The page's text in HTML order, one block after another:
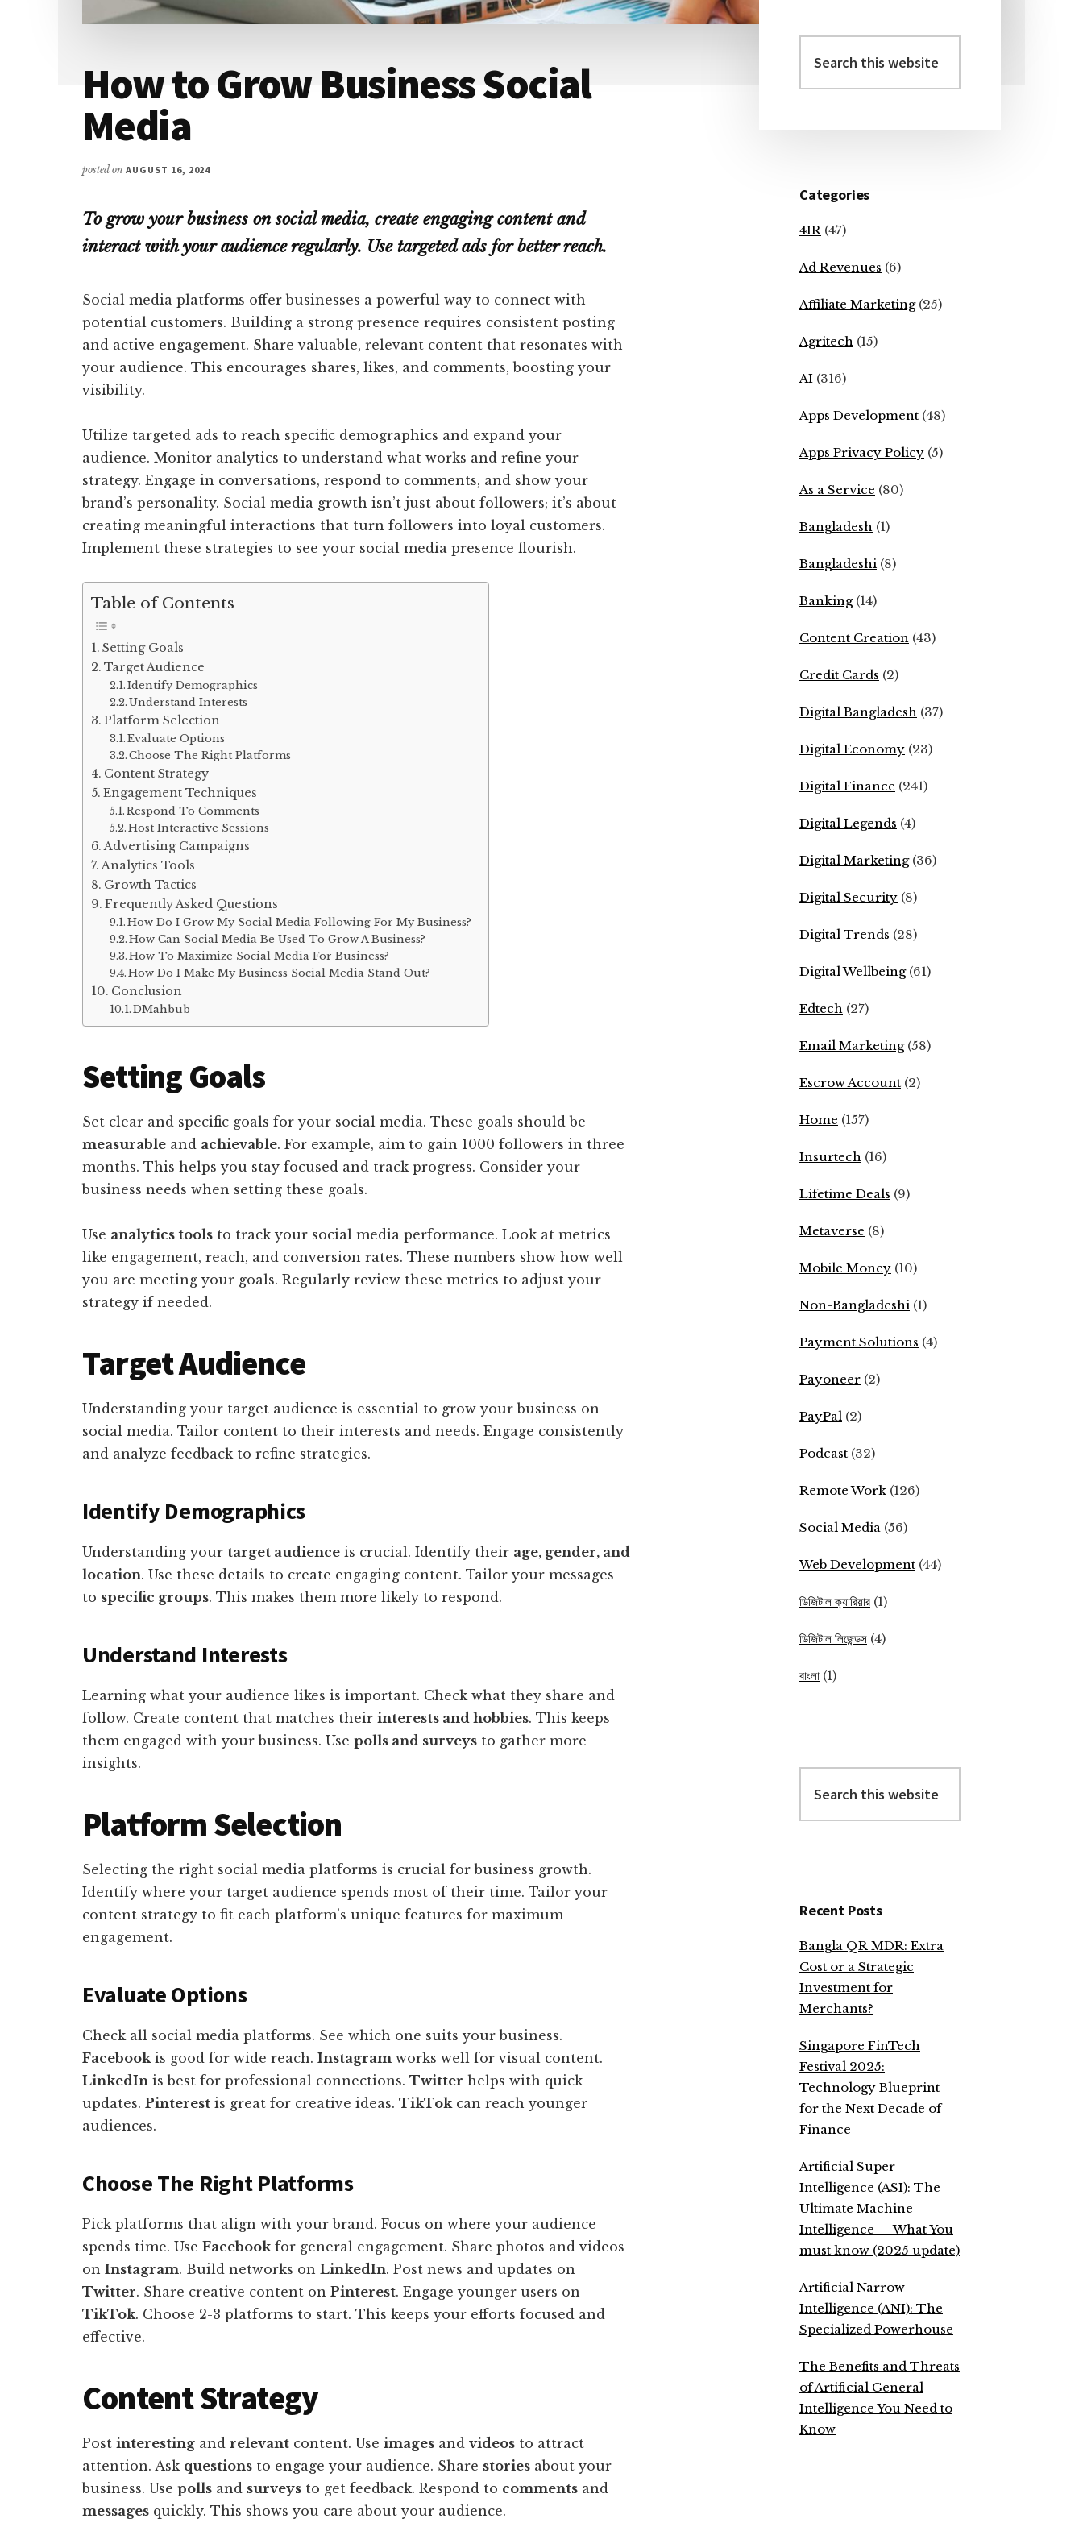
How to Grow Business Social
Media
posted on AUGUST 16, 2024
To grow your business on social media, create engaging content and
interact with your audience regularly. Use targeted ads for better reach.
Social media platforms offer businesses a powerful way to connect with
potential customers. Building a strong presence requires consistent posting
and active engagement. Share valuable, relevant content that resonates with
your audience. This encourages shares, likes, and comments, boosting your
visibility.
Utilize targeted ads to reach specific demographics and expand your
audience. Monitor analytics to understand what works and refine your
strategy. Engage in conversations, respond to comments, and show your
brand’s personality. Social media growth isn’t just about followers; it’s about
creating meaningful interactions that turn followers into loyal customers.
Implement these strategies to see your social media presence flourish.
Table of Contents
Setting Goals
Target Audience
Identify Demographics
Understand Interests
Platform Selection
Evaluate Options
Choose The Right Platforms
Content Strategy
Engagement Techniques
Respond To Comments
Host Interactive Sessions
Advertising Campaigns
Analytics Tools
Growth Tactics
Frequently Asked Questions
How Do I Grow My Social Media Following For My Business?
How Can Social Media Be Used To Grow A Business?
How To Maximize Social Media For Business?
How Do I Make My Business Social Media Stand Out?
Conclusion
DMahbub
Setting Goals
Set clear and specific goals for your social media. These goals should be
measurable and achievable. For example, aim to gain 1000 followers in three
months. This helps you stay focused and track progress. Consider your
business needs when setting these goals.
Use analytics tools to track your social media performance. Look at metrics
like engagement, reach, and conversion rates. These numbers show how well
you are meeting your goals. Regularly review these metrics to adjust your
strategy if needed.
Target Audience
Understanding your target audience is essential to grow your business on
social media. Tailor content to their interests and needs. Engage consistently
and analyze feedback to refine strategies.
Identify Demographics
Understanding your target audience is crucial. Identify their age, gender, and
location. Use these details to create engaging content. Tailor your messages
to specific groups. This makes them more likely to respond.
Understand Interests
Learning what your audience likes is important. Check what they share and
follow. Create content that matches their interests and hobbies. This keeps
them engaged with your business. Use polls and surveys to gather more
insights.
Platform Selection
Selecting the right social media platforms is crucial for business growth.
Identify where your target audience spends most of their time. Tailor your
content strategy to fit each platform’s unique features for maximum
engagement.
Evaluate Options
Check all social media platforms. See which one suits your business.
Facebook is good for wide reach. Instagram works well for visual content.
LinkedIn is best for professional connections. Twitter helps with quick
updates. Pinterest is great for creative ideas. TikTok can reach younger
audiences.
Choose The Right Platforms
Pick platforms that align with your brand. Focus on where your audience
spends time. Use Facebook for general engagement. Share photos and videos
on Instagram. Build networks on LinkedIn. Post news and updates on
Twitter. Share creative content on Pinterest. Engage younger users on
TikTok. Choose 2-3 platforms to start. This keeps your efforts focused and
effective.
Content Strategy
Post interesting and relevant content. Use images and videos to attract
attention. Ask questions to engage your audience. Share stories about your
business. Use polls and surveys to get feedback. Respond to comments and
messages quickly. This shows you care about your audience.
Primary
Sidebar
this
website
Categories
4IR (47)
Ad Revenues (6)
Affiliate Marketing(25)
Agritech (15)
AI (316)
Apps Development (48)
Apps Privacy Policy (5)
As a Service (80)
Bangladesh (1)
Bangladeshi (8)
Banking(14)
Content Creation (43)
Credit Cards (2)
Digital Bangladesh (37)
Digital Economy (23)
Digital Finance (241)
Digital Legends (4)
Digital Marketing(36)
Digital Security (8)
Digital Trends (28)
Digital Wellbeing(61)
Edtech (27)
Email Marketing(58)
Escrow Account (2)
Home (157)
Insurtech (16)
Lifetime Deals (9)
Metaverse (8)
Mobile Money (10)
Non-Bangladeshi (1)
Payment Solutions (4)
Payoneer (2)
PayPal (2)
Podcast (32)
Remote Work (126)
Social Media (56)
Web Development (44)
ডিজিটাল ক্যারিয়ার (1)
ডিজিটাল লিজেন্ডস (4)
বাংলা (1)
this
website
Recent Posts
Bangla QR MDR: Extra
Cost or a Strategic
Investment for
Merchants?
Singapore FinTech
Festival 2025:
Technology Blueprint
for the Next Decade of
Finance
Artificial Super
Intelligence (ASI): The
Ultimate Machine
Intelligence — What You
must know (2025 update)
Artificial Narrow
Intelligence (ANI): The
Specialized Powerhouse
The Benefits and Threats
of Artificial General
Intelligence You Need to
Know